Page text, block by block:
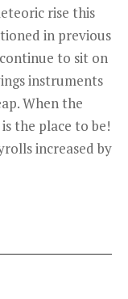
rise this
in previous
to sit on
instruments
When the
the place to be!
increased by